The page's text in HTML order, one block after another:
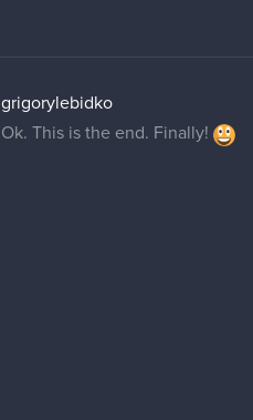
grigorylebidko
Ok. This is the end. Finally!